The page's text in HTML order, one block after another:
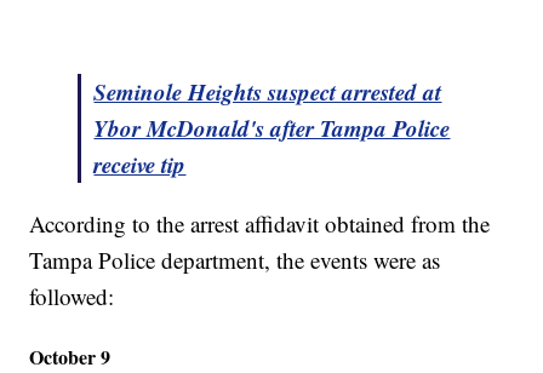
Seminole Heights suspect arrested at
Ybor McDonald's after Tampa Police
receive tip
According to the arrest affidavit obtained from the
Tampa Police department, the events were as
followed:
October 9